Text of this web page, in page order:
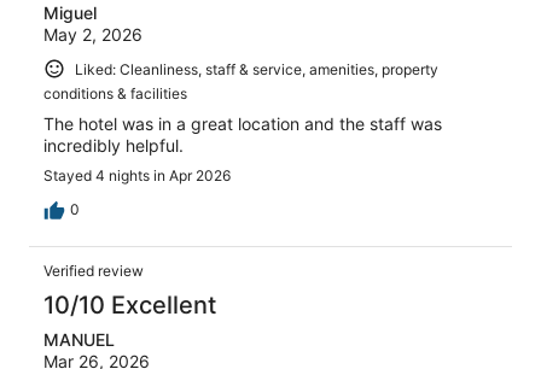
Miguel
May 2, 2026
Liked: Cleanliness, staff & service, amenities, property
conditions & facilities
The hotel was in a great location and the staff was
incredibly helpful.
Stayed 4 nights in Apr 2026
0
Verified review
10/10 Excellent
MANUEL
Mar 26, 2026